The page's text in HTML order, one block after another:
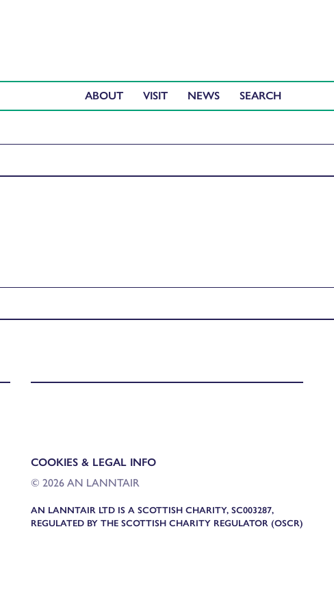
ABOUT VISIT NEWS
COOKIES & LEGAL INFO
© 2026 AN LANNTAIR
AN LANNTAIR LTD IS A SCOTTISH CHARITY, SC003287,
REGULATED BY THE SCOTTISH CHARITY REGULATOR (OSCR)